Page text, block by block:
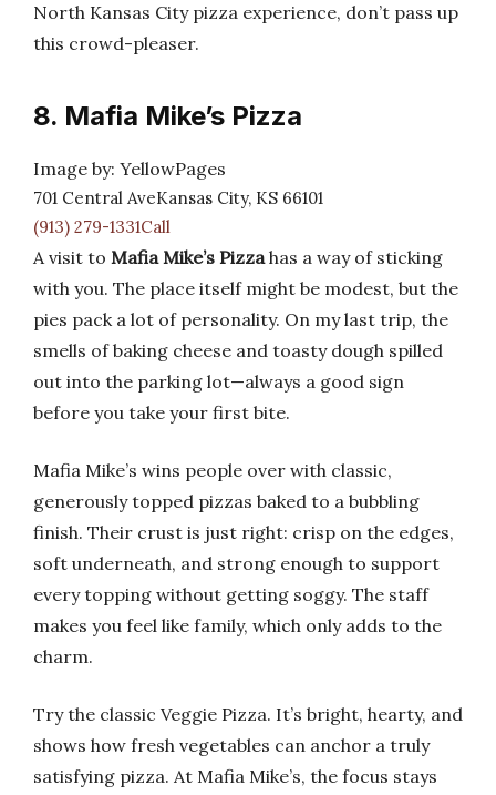
North Kansas City pizza experience, don’t pass up
this crowd-pleaser.
8. Mafia Mike’s Pizza
Image by: YellowPages
701 Central AveKansas City, KS 66101
(913) 279-1331Call
A visit to Mafia Mike’s Pizzahas a way of sticking
with you. The place itself might be modest, but the
pies pack a lot of personality. On my last trip, the
smells of baking cheese and toasty dough spilled
out into the parking lot—always a good sign
before you take your first bite.
Mafia Mike’s wins people over with classic,
generously topped pizzas baked to a bubbling
finish. Their crust is just right: crisp on the edges,
soft underneath, and strong enough to support
every topping without getting soggy. The staff
makes you feel like family, which only adds to the
charm.
Try the classic Veggie Pizza. It’s bright, hearty, and
shows how fresh vegetables can anchor a truly
satisfying pizza. At Mafia Mike’s, the focus stays